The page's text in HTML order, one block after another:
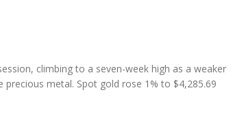
climbing to a seven-week high as a weaker
precious metal. Spot gold rose 1% to $4,285.69